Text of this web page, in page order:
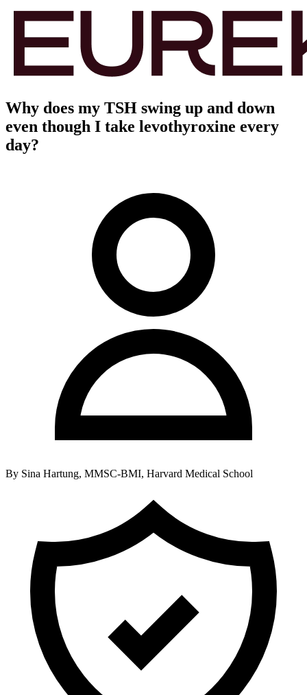
Why does my TSH swing up and down
even though I take levothyroxine every
day?
By Sina Hartung, MMSC-BMI, Harvard Medical School